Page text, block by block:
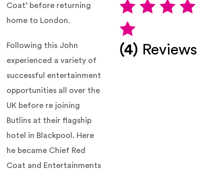
Coat’ before returning
home to London.
Following this John
experienced a variety of
successful entertainment
opportunities all over the
UK before re joining
Butlins at their flagship
hotel in Blackpool. Here
he became Chief Red
Coat and Entertainments
(4) Reviews